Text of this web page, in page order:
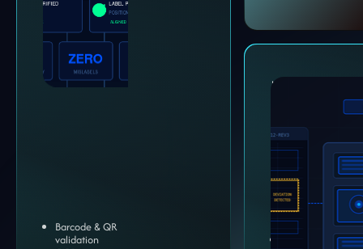
Barcode & QR
validation
Multi-
Assembly
Validation
Ensure assembled
products meet
specification.
Inline inspection